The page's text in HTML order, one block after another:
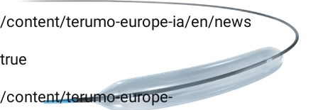
/content/terumo-europe-ia/en/news
true
/content/terumo-europe-